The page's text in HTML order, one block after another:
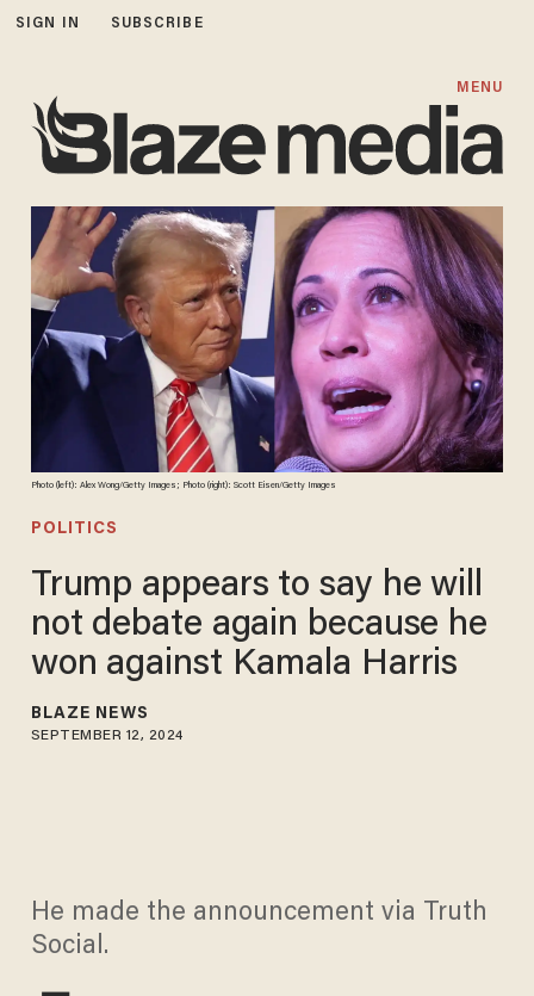
SIGN IN SUBSCRIBE
MENU
Photo (left): Alex Wong/Getty Images; Photo (right): Scott Eisen/Getty Images
POLITICS
Trump appears to say he will
not debate again because he
won against Kamala Harris
BLAZE NEWS
SEPTEMBER 12, 2024
He made the announcement via Truth
Social.